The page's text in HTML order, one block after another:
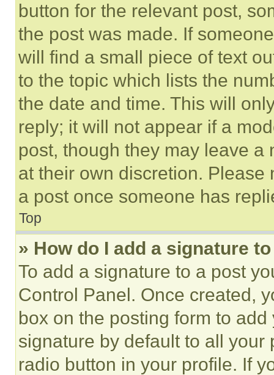
button for the relevant post,
the post was made. If
will find a small piece of text
to the topic which lists the
the date and time. This will
reply; it will not appear if a
post, though they may leave a
at their own discretion.
a post once someone has
Top
» How do I add a signature
To add a signature to a post
Control Panel. Once created,
box on the posting form to
signature by default to all
radio button in your profile. If